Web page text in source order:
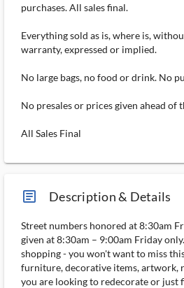
purchases. All sales final.
Everything sold as is, where is,
warranty, expressed or implied.
No large bags, no food or drink. No
No presales or prices given ahead of
All Sales Final
article_ms Description & Details
Street numbers honored at 8:30am
given at 8:30am – 9:00am Friday
shopping - you won't want to miss
furniture, decorative items, artwork,
you are looking to redecorate or just